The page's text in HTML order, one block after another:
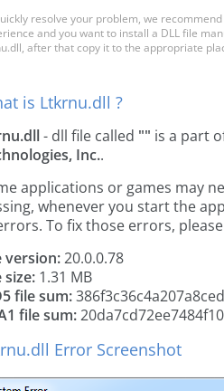
resolve your problem, we
and you want to install a DLL file
after that copy it to the appropriate
is Ltkrnu.dll ?
- dll file called "" is a part
Inc..
applications or games may
whenever you start the
To fix those errors,
version:20.0.0.78
size: 1.31 MB
file sum:
file sum:
Error Screenshot